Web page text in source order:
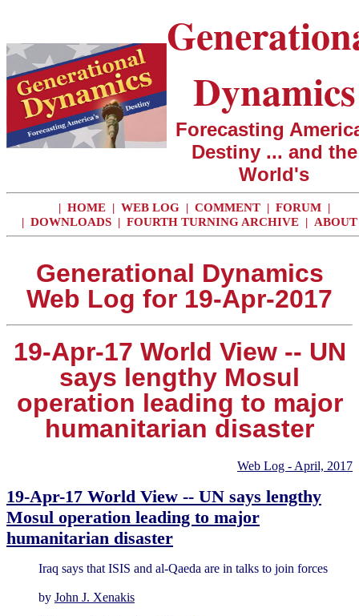
Dynamics
Forecasting
Destiny ... and the
World's
| HOME | WEB LOG | COMMENT | FORUM |
| DOWNLOADS | FOURTH TURNING ARCHIVE | ABOUT
Generational Dynamics
Web Log for 19-Apr-2017
19-Apr-17 World View -- UN
says lengthy Mosul
operation leading to major
humanitarian disaster
Web Log - April, 2017
19-Apr-17 World View -- UN says lengthy
Mosul operation leading to major
humanitarian disaster
Iraq says that ISIS and al-Qaeda are in talks to join forces
by John J. Xenakis